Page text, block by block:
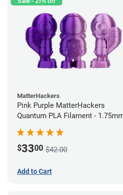
MatterHackers
Pink Purple MatterHackers
Quantum PLA Filament -
$3300 $42.00
Add to Cart